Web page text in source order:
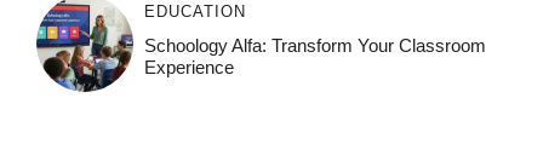
EDUCATION
Schoology Alfa: Transform Your Classroom
Experience